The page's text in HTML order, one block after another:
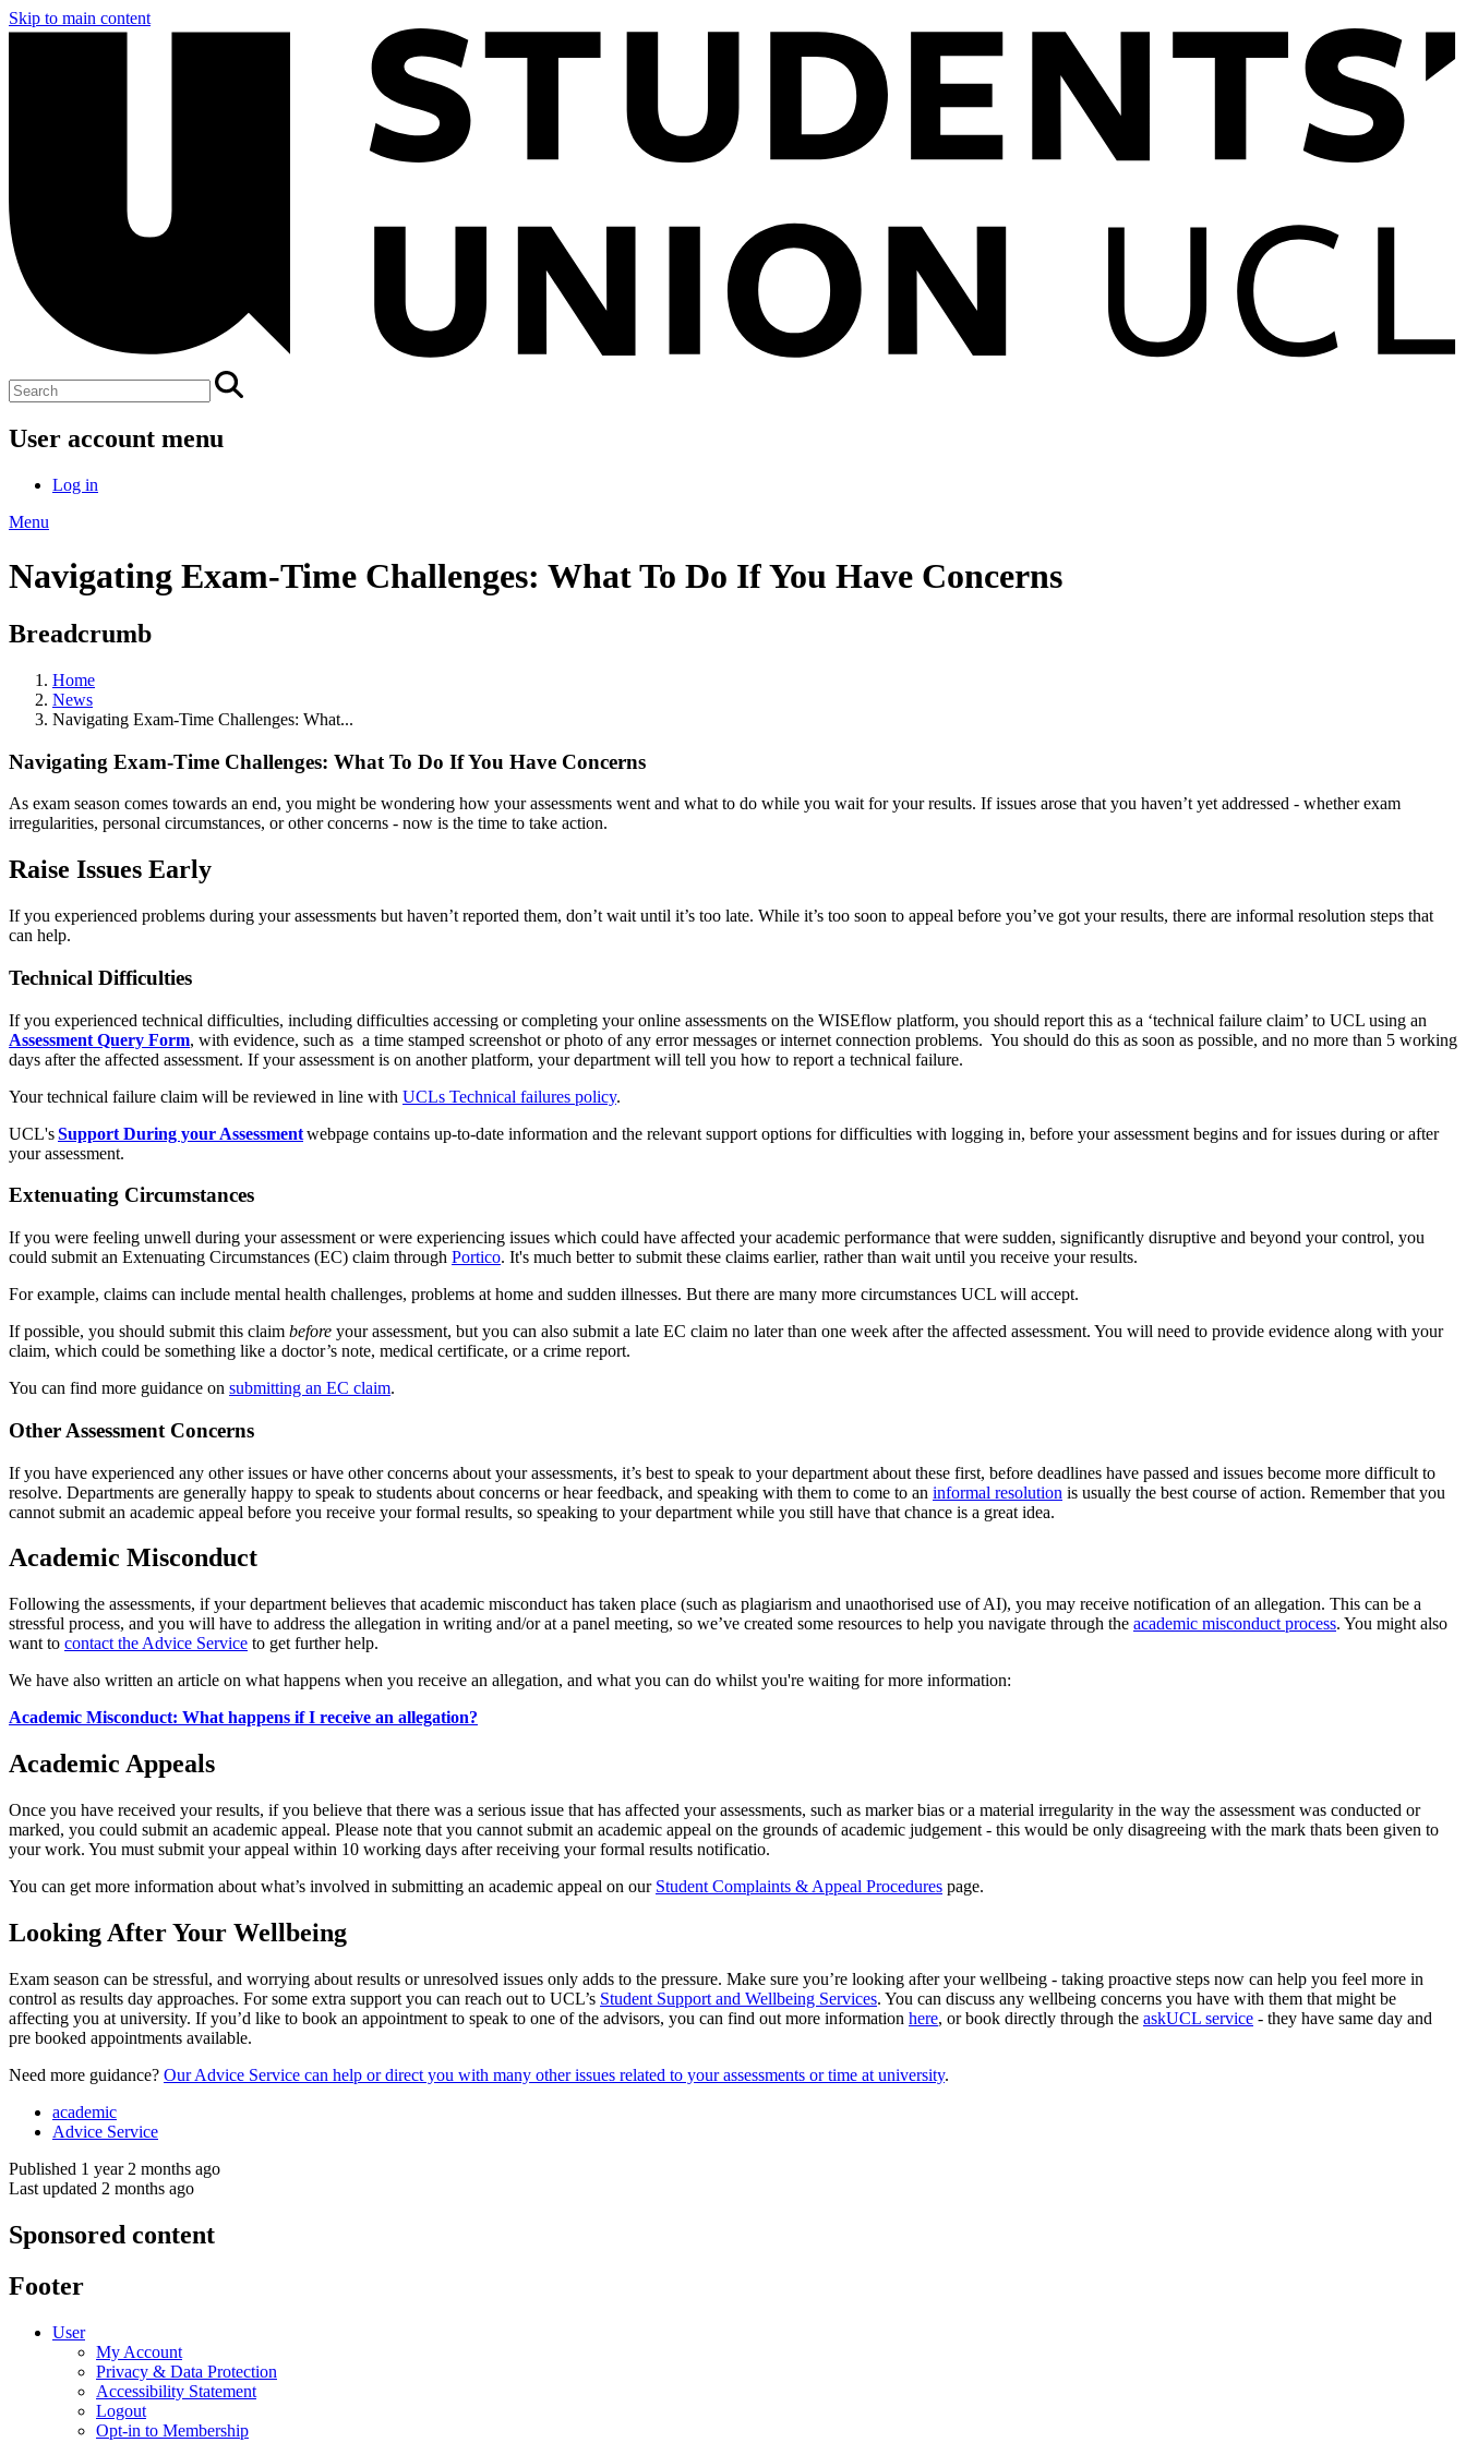
Skip to main content
User account menu
Log in
Menu
Navigating Exam-Time Challenges: What To Do If You Have Concerns
Breadcrumb
Home
News
Navigating Exam-Time Challenges: What...
Navigating Exam-Time Challenges: What To Do If You Have Concerns
As exam season comes towards an end, you might be wondering how your assessments went and what to do while you wait for your results. If issues arose that you haven’t yet addressed - whether exam
irregularities, personal circumstances, or other concerns - now is the time to take action.
Raise Issues Early
If you experienced problems during your assessments but haven’t reported them, don’t wait until it’s too late. While it’s too soon to appeal before you’ve got your results, there are informal resolution steps that
can help.
Technical Difficulties
If you experienced technical difficulties, including difficulties accessing or completing your online assessments on the WISEflow platform, you should report this as a ‘technical failure claim’ to UCL using an
Assessment Query Form, with evidence, such as a time stamped screenshot or photo of any error messages or internet connection problems. You should do this as soon as possible, and no more than 5 working
days after the affected assessment. If your assessment is on another platform, your department will tell you how to report a technical failure.
Your technical failure claim will be reviewed in line with UCLs Technical failures policy.
UCL'sSupport During your Assessmentwebpage contains up-to-date information and the relevant support options for difficulties with logging in, before your assessment begins and for issues during or after
your assessment.
Extenuating Circumstances
If you were feeling unwell during your assessment or were experiencing issues which could have affected your academic performance that were sudden, significantly disruptive and beyond your control, you
could submit an Extenuating Circumstances (EC) claim through Portico. It's much better to submit these claims earlier, rather than wait until you receive your results.
For example, claims can include mental health challenges, problems at home and sudden illnesses. But there are many more circumstances UCL will accept.
If possible, you should submit this claim before your assessment, but you can also submit a late EC claim no later than one week after the affected assessment. You will need to provide evidence along with your
claim, which could be something like a doctor’s note, medical certificate, or a crime report.
You can find more guidance on submitting an EC claim.
Other Assessment Concerns
If you have experienced any other issues or have other concerns about your assessments, it’s best to speak to your department about these first, before deadlines have passed and issues become more difficult to
resolve. Departments are generally happy to speak to students about concerns or hear feedback, and speaking with them to come to an informal resolution is usually the best course of action. Remember that you
cannot submit an academic appeal before you receive your formal results, so speaking to your department while you still have that chance is a great idea.
Academic Misconduct
Following the assessments, if your department believes that academic misconduct has taken place (such as plagiarism and unaothorised use of AI), you may receive notification of an allegation. This can be a
stressful process, and you will have to address the allegation in writing and/or at a panel meeting, so we’ve created some resources to help you navigate through the academic misconduct process. You might also
want to contact the Advice Service to get further help.
We have also written an article on what happens when you receive an allegation, and what you can do whilst you're waiting for more information:
Academic Misconduct: What happens if I receive an allegation?
Academic Appeals
Once you have received your results, if you believe that there was a serious issue that has affected your assessments, such as marker bias or a material irregularity in the way the assessment was conducted or
marked, you could submit an academic appeal. Please note that you cannot submit an academic appeal on the grounds of academic judgement - this would be only disagreeing with the mark thats been given to
your work. You must submit your appeal within 10 working days after receiving your formal results notificatio.
You can get more information about what’s involved in submitting an academic appeal on our Student Complaints & Appeal Procedures page.
Looking After Your Wellbeing
Exam season can be stressful, and worrying about results or unresolved issues only adds to the pressure. Make sure you’re looking after your wellbeing - taking proactive steps now can help you feel more in
control as results day approaches. For some extra support you can reach out to UCL’s Student Support and Wellbeing Services. You can discuss any wellbeing concerns you have with them that might be
affecting you at university. If you’d like to book an appointment to speak to one of the advisors, you can find out more information here, or book directly through the askUCL service - they have same day and
pre booked appointments available.
Need more guidance? Our Advice Service can help or direct you with many other issues related to your assessments or time at university.
academic
Advice Service
Published 1 year 2 months ago
Last updated 2 months ago
Sponsored content
Footer
User
My Account
Privacy & Data Protection
Accessibility Statement
Logout
Opt-in to Membership